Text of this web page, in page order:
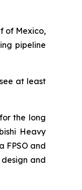
of Mexico,
pipeline
at least
the long
Heavy
FPSO and
and